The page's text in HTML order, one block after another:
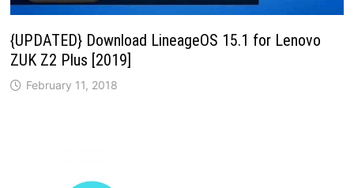
{UPDATED} Download LineageOS 15.1 for Lenovo
ZUK Z2 Plus [2019]
February 11, 2018